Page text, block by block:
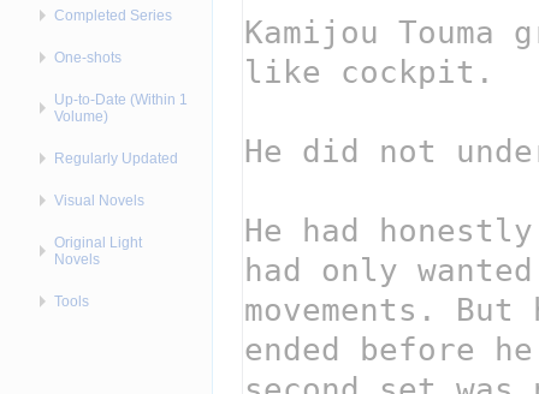
Completed Series
One-shots
Up-to-Date (Within 1
Volume)
Regularly Updated
Visual Novels
Original Light
Novels
Tools